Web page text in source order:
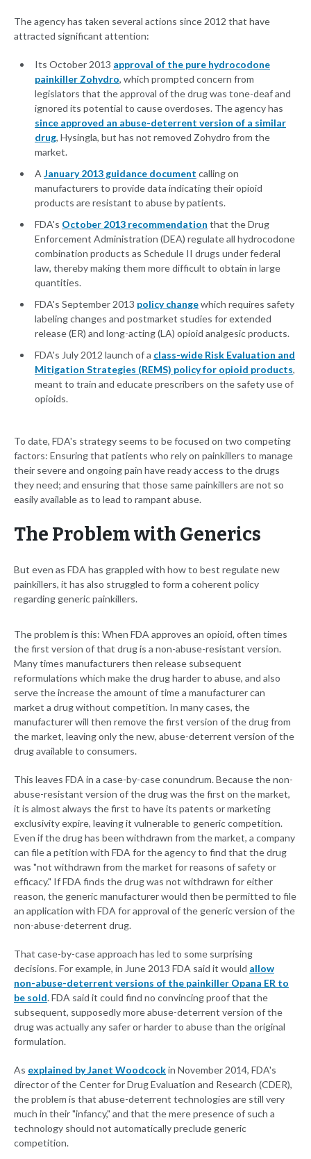
The agency has taken several actions since 2012 that have
attracted significant attention:
Its October 2013 approval of the pure hydrocodone
painkiller Zohydro, which prompted concern from
legislators that the approval of the drug was tone-deaf and
ignored its potential to cause overdoses. The agency has
since approved an abuse-deterrent version of a similar
drug, Hysingla, but has not removed Zohydro from the
market.
AJanuary 2013 guidance document calling on
manufacturers to provide data indicating their opioid
products are resistant to abuse by patients.
FDA's October 2013 recommendation that the Drug
Enforcement Administration (DEA) regulate all hydrocodone
combination products as Schedule II drugs under federal
law, thereby making them more difficult to obtain in large
quantities.
FDA's September 2013 policy changewhich requires safety
labeling changes and postmarket studies for extended
release (ER) and long-acting (LA) opioid analgesic products.
FDA's July 2012 launch of a class-wide Risk Evaluation and
Mitigation Strategies (REMS) policy for opioid products,
meant to train and educate prescribers on the safety use of
opioids.
To date, FDA's strategy seems to be focused on two competing
factors: Ensuring that patients who rely on painkillers to manage
their severe and ongoing pain have ready access to the drugs
they need; and ensuring that those same painkillers are not so
easily available as to lead to rampant abuse.
The Problem with Generics
But even as FDA has grappled with how to best regulate new
painkillers, it has also struggled to form a coherent policy
regarding generic painkillers.
The problem is this: When FDA approves an opioid, often times
the first version of that drug is a non-abuse-resistant version.
Many times manufacturers then release subsequent
reformulations which make the drug harder to abuse, and also
serve the increase the amount of time a manufacturer can
market a drug without competition. In many cases, the
manufacturer will then remove the first version of the drug from
the market, leaving only the new, abuse-deterrent version of the
drug available to consumers.
This leaves FDA in a case-by-case conundrum. Because the non-
abuse-resistant version of the drug was the first on the market,
it is almost always the first to have its patents or marketing
exclusivity expire, leaving it vulnerable to generic competition.
Even if the drug has been withdrawn from the market, a company
can file a petition with FDA for the agency to find that the drug
was "not withdrawn from the market for reasons of safety or
efficacy." If FDA finds the drug was not withdrawn for either
reason, the generic manufacturer would then be permitted to file
an application with FDA for approval of the generic version of the
non-abuse-deterrent drug.
That case-by-case approach has led to some surprising
decisions. For example, in June 2013 FDA said it would allow
non-abuse-deterrent versions of the painkiller Opana ER to
be sold. FDA said it could find no convincing proof that the
subsequent, supposedly more abuse-deterrent version of the
drug was actually any safer or harder to abuse than the original
formulation.
As explained by Janet Woodcockin November 2014, FDA's
director of the Center for Drug Evaluation and Research (CDER),
the problem is that abuse-deterrent technologies are still very
much in their "infancy," and that the mere presence of such a
technology should not automatically preclude generic
competition.